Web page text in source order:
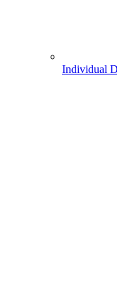
Individual